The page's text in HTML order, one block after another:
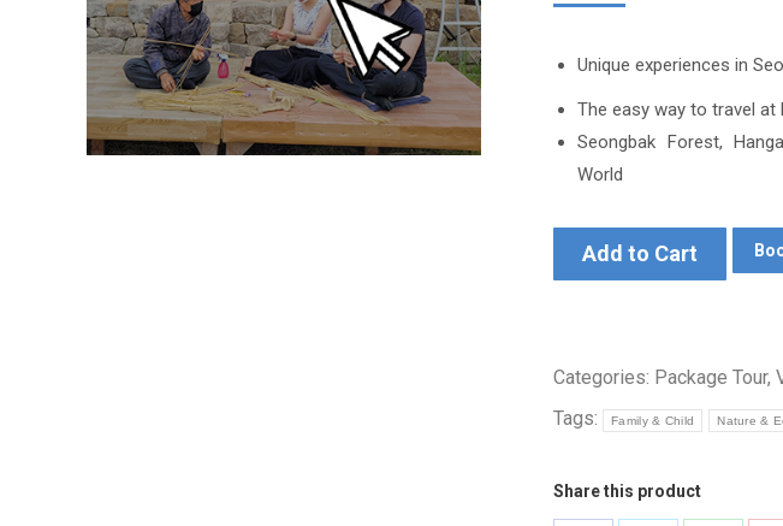
Unique experiences in
The easy way to travel at
Seongbak Forest,
World
Add to Cart
Categories: Package Tour,
Tags:
Family & Child Nature &
Share this product